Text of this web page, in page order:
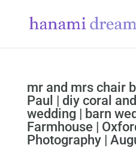
mr and mrs chair
Paul | diy coral
wedding | barn
Farmhouse |
Photography |